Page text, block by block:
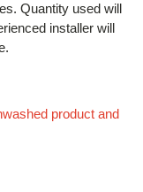
Quantity used will
installer will
product and